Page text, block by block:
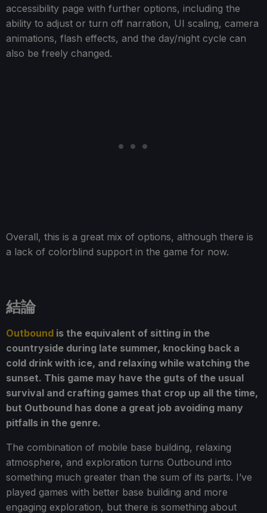
accessibility page with further options, including the
ability to adjust or turn off narration, UI scaling, camera
animations, flash effects, and the day/night cycle can
also be freely changed.
Overall, this is a great mix of options, although there is
a lack of colorblind support in the game for now.
結論
Outbound is the equivalent of sitting in the
countryside during late summer, knocking back a
cold drink with ice, and relaxing while watching the
sunset. This game may have the guts of the usual
survival and crafting games that crop up all the time,
but Outbound has done a great job avoiding many
pitfalls in the genre.
The combination of mobile base building, relaxing
atmosphere, and exploration turns Outbound into
something much greater than the sum of its parts. I’ve
played games with better base building and more
engaging exploration, but there is something about